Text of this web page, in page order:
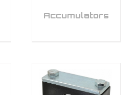
Accumulators